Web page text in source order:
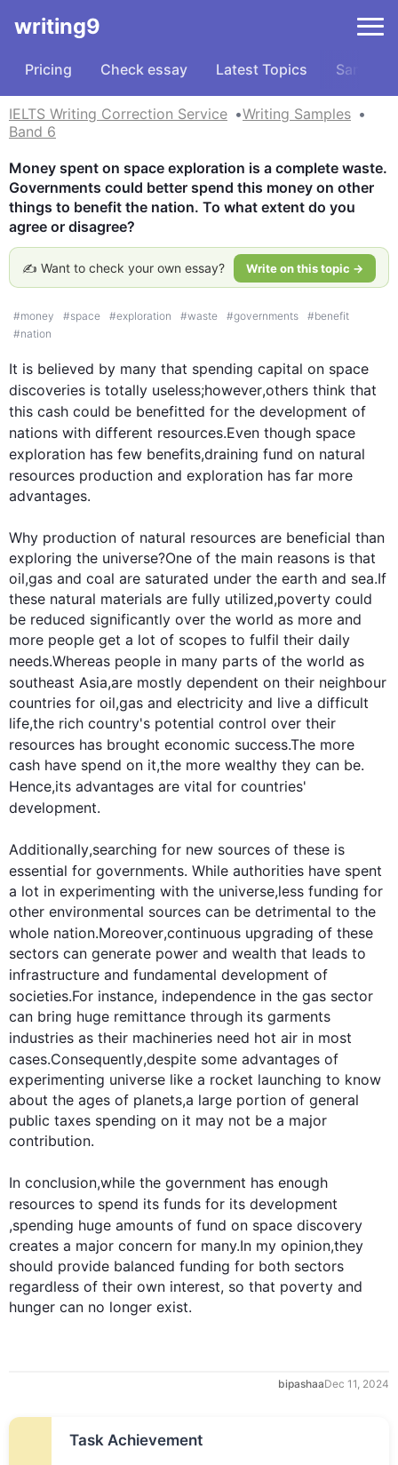
writing9
Pricing Check essay Latest Topics Samples
IELTS Writing Correction Service
Writing Samples
Band 6
Money spent on space exploration is a complete waste.
Governments could better spend this money on other
things to benefit the nation. To what extent do you
agree or disagree?
✍️ Want to check your own essay? Write on this topic →
#money #space #exploration #waste #governments #benefit
#nation
It is believed by many that spending capital on space
discoveries is totally useless;however,others think that
this cash could be benefitted for the development of
nations with different resources.Even though space
exploration has few benefits,draining fund on natural
resources production and exploration has far more
advantages.
Why production of natural resources are beneficial than
exploring the universe?One of the main reasons is that
oil,gas and coal are saturated under the earth and sea.If
these natural materials are fully utilized,poverty could
be reduced significantly over the world as more and
more people get a lot of scopes to fulfil their daily
needs.Whereas people in many parts of the world as
southeast Asia,are mostly dependent on their neighbour
countries for oil,gas and electricity and live a difficult
life,the rich country's potential control over their
resources has brought economic success.The more
cash have spend on it,the more wealthy they can be.
Hence,its advantages are vital for countries'
development.
Additionally,searching for new sources of these is
essential for governments. While authorities have spent
a lot in experimenting with the universe,less funding for
other environmental sources can be detrimental to the
whole nation.Moreover,continuous upgrading of these
sectors can generate power and wealth that leads to
infrastructure and fundamental development of
societies.For instance, independence in the gas sector
can bring huge remittance through its garments
industries as their machineries need hot air in most
cases.Consequently,despite some advantages of
experimenting universe like a rocket launching to know
about the ages of planets,a large portion of general
public taxes spending on it may not be a major
contribution.
In conclusion,while the government has enough
resources to spend its funds for its development
,spending huge amounts of fund on space discovery
creates a major concern for many.In my opinion,they
should provide balanced funding for both sectors
regardless of their own interest, so that poverty and
hunger can no longer exist.
bipashaaDec 11, 2024
Task Achievement